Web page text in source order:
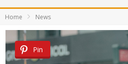
Home News
Pin